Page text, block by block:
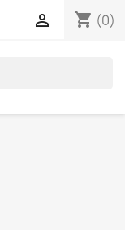
shopping_cart (0)
